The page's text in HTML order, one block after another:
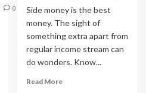
0
Side money is the best
money. The sight of
something extra apart from
regular income stream can
do wonders. Know...
Read More